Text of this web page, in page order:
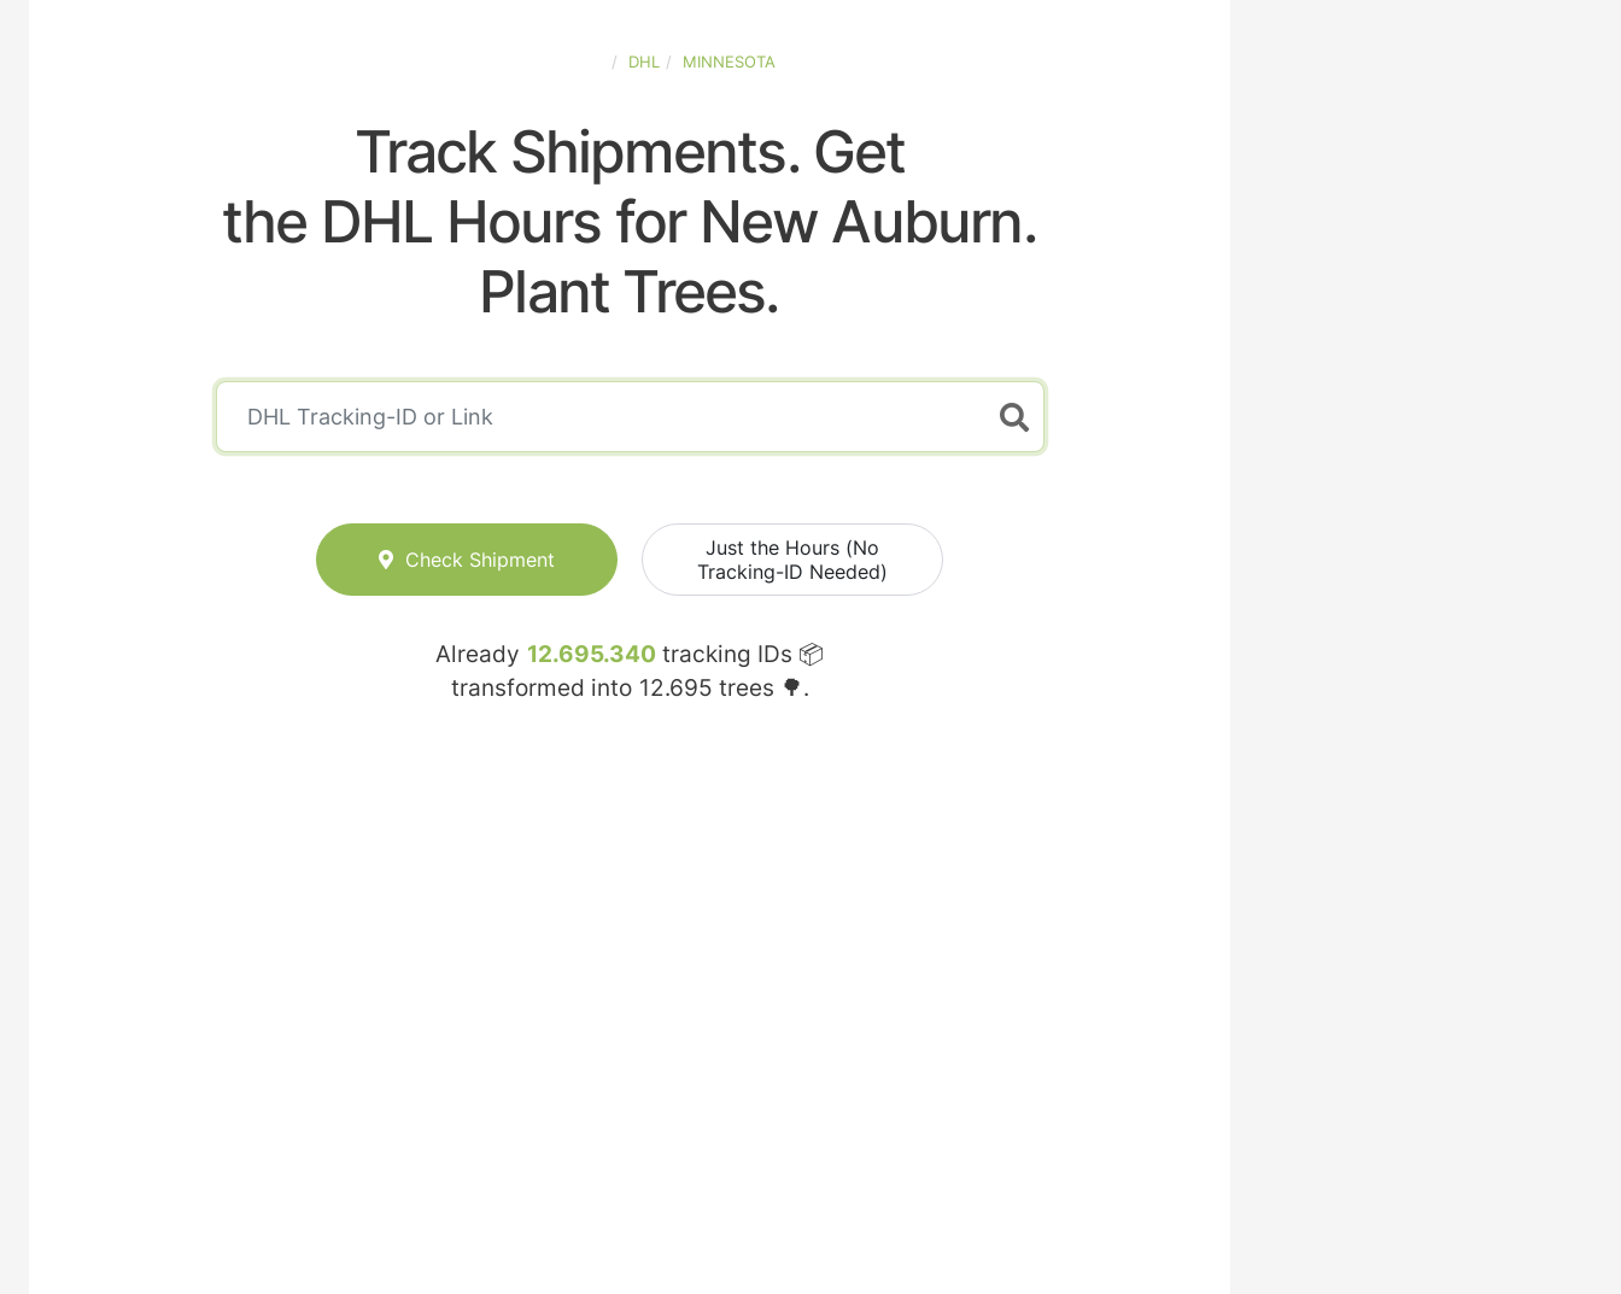
DHL MINNESOTA
Track Shipments. Get
the DHL Hours for New Auburn.
Plant Trees.
Check Shipment
Just the Hours (No
Tracking-ID Needed)
Already 12.695.340 tracking IDs 📦
transformed into 12.695 trees 🌳.